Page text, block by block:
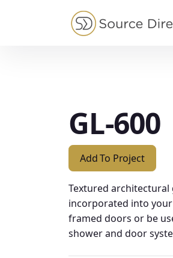
GL-600
Add To Project
Textured architectural
incorporated into
framed doors or be
shower and door
May we use cookies